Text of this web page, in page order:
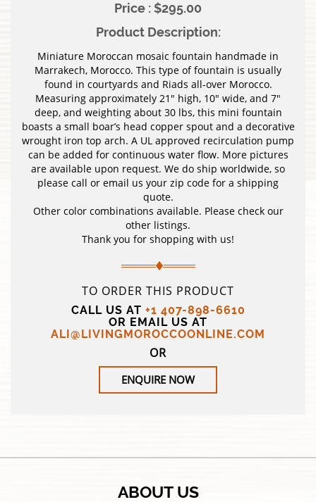
Price : $295.00
Product Description:
Miniature Moroccan mosaic fountain handmade in
Marrakech, Morocco. This type of fountain is usually
found in courtyards and Riads all-over Morocco.
Measuring approximately 21″ high, 10″ wide, and 7″
deep, and weighting about 30 lbs, this mini fountain
boasts a small boar’s head copper spout and a decorative
wrought iron top arch. A UL approved recirculation pump
can be added for continuous water flow. More pictures
are available upon request. We do ship worldwide, so
please call or email us your zip code for a shipping
quote.
Other color combinations available. Please check our
other listings.
Thank you for shopping with us!
TO ORDER THIS PRODUCT
CALL US AT +1 407-898-6610
OR EMAIL US AT
ALI@LIVINGMOROCCOONLINE.COM
OR
ENQUIRE NOW
ABOUT US